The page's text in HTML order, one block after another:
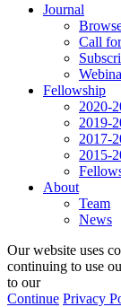
Journal
Call
Fellowship
2020-
2019-
2017-
2015-
About
Team
News
Our website uses
continuing to use
to our
Continue Privacy